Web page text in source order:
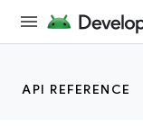
API REFERENCE